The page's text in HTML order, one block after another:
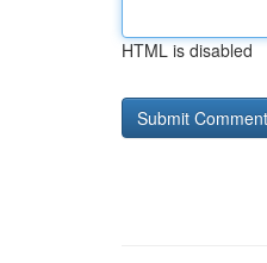
HTML is disabled